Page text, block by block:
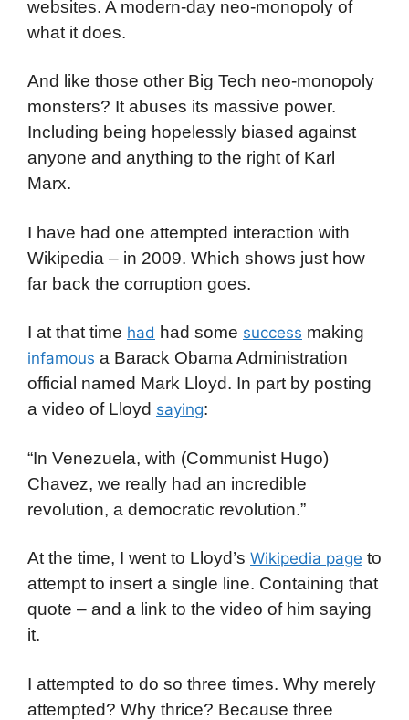
websites. A modern-day neo-monopoly of
what it does.
And like those other Big Tech neo-monopoly
monsters? It abuses its massive power.
Including being hopelessly biased against
anyone and anything to the right of Karl
Marx.
I have had one attempted interaction with
Wikipedia – in 2009. Which shows just how
far back the corruption goes.
I at that time had had some success making
infamous a Barack Obama Administration
official named Mark Lloyd. In part by posting
a video of Lloyd saying:
“In Venezuela, with (Communist Hugo)
Chavez, we really had an incredible
revolution, a democratic revolution.”
At the time, I went to Lloyd’s Wikipedia page to
attempt to insert a single line. Containing that
quote – and a link to the video of him saying
it.
I attempted to do so three times. Why merely
attempted? Why thrice? Because three